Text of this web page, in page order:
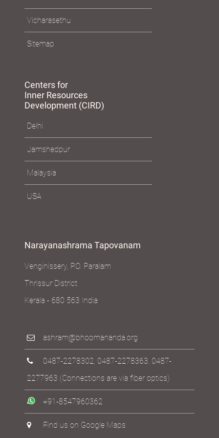
Centers for
Inner Resources
Development (CIRD)
Narayanashrama Tapovanam
Venginissery, P.O. Paralam
Thrissur District
0487-2278302,0487-2278363,0487-
2277963